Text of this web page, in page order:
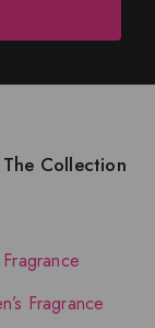
Collection
Fragrance
Fragrance